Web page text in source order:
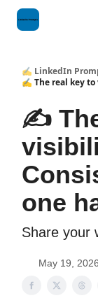
✍️ LinkedIn
✍️ The real key to
✍️
one
Share your
May 19, 2026